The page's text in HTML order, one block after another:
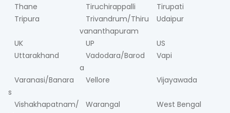
Thane
Tiruchirappalli
Tirupati
Tripura
Trivandrum/Thiru
vananthapuram
Udaipur
UK UP
US
Uttarakhand
Vadodara/Barod
a
Vapi
Varanasi/Banara
s
Vellore Vijayawada
Vishakhapatnam/
Warangal West Bengal